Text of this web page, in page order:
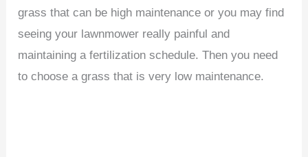
grass that can be high maintenance or you may find
seeing your lawnmower really painful and
maintaining a fertilization schedule. Then you need
to choose a grass that is very low maintenance.